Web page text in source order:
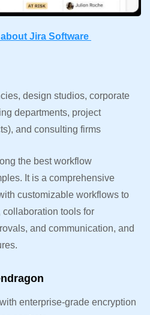
Jira Software
design studios, corporate
departments, project
and consulting firms
the best workflow
It is a comprehensive
customizable workflows to
tools for
and communication, and
enterprise-grade encryption